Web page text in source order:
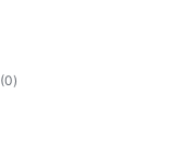
(0total
ratings
)